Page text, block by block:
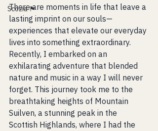
Scozia 🏴󠁧󠁢󠁳󠁣󠁴󠁿
There are moments in life that leave a
lasting imprint on our souls—
experiences that elevate our everyday
lives into something extraordinary.
Recently, I embarked on an
exhilarating adventure that blended
nature and music in a way I will never
forget. This journey took me to the
breathtaking heights of Mountain
Suilven, a stunning peak in the
Scottish Highlands, where I had the